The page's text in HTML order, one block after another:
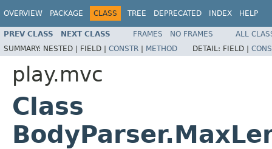
OVERVIEW PACKAGE CLASS TREE DEPRECATED INDEX HELP
PREV CLASS NEXT CLASS FRAMES NO FRAMES
ALL
SUMMARY: NESTED | FIELD | CONSTR | METHOD DETAIL: FIELD |
play.mvc
Class